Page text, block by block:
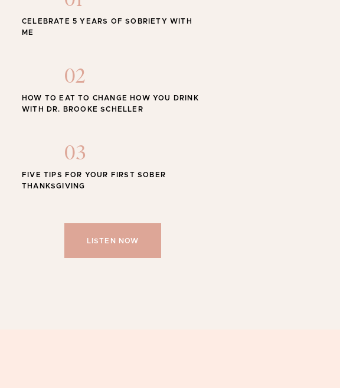
Shop
The Best Swimwear for the Season
02
03
LISTEN NOW
CELEBRATE 5 YEARS OF SOBRIETY WITH
ME
HOW TO EAT TO CHANGE HOW YOU DRINK
WITH DR. BROOKE SCHELLER
FIVE TIPS FOR YOUR FIRST SOBER
THANKSGIVING